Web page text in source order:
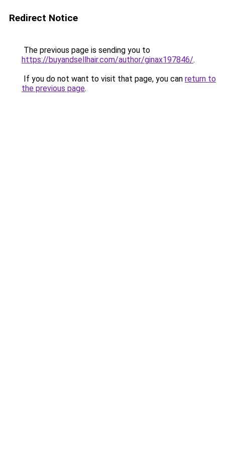
Redirect Notice
The previous page is sending you to
https://buyandsellhair.com/author/ginax197846/.
If you do not want to visit that page, you can return to
the previous page.